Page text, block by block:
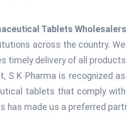
Tablets
across the country.
timely delivery of all
S K Pharma is recognized
tablets that comply
has made us a preferred